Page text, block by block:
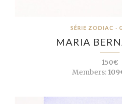
SÉRIE ZODIAC -
MARIA
150€
Members: